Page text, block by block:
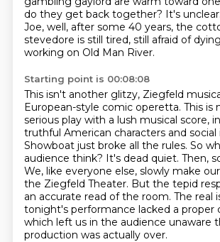
do they get back together? It's
Joe, well, after some 40 years, the
stevedore is still tired, still afraid of
working on Old Man River.
Starting point is 00:08:08
This isn't another glitzy, Ziegfeld
European-style comic operetta. This is
serious play with a lush musical score,
truthful American characters and social
Showboat just broke all the rules. So
audience think? It's dead quiet. Then,
We, like everyone else, slowly make
the Ziegfeld Theater. But the tepid
an accurate read of the room. The real
tonight's performance lacked a proper
which left us in the audience unaware
production was actually over.